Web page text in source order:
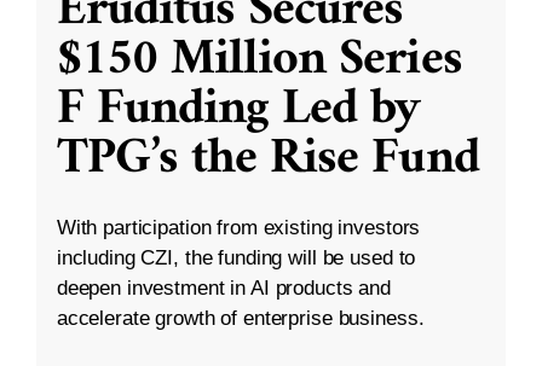
$150 Million Series
F Funding Led by
TPG’s the Rise Fund
With participation from existing investors
including CZI, the funding will be used to
deepen investment in AI products and
accelerate growth of enterprise business.